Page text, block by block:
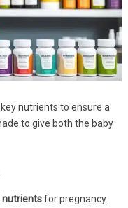
nutrients to ensure a
to give both the baby
nutrientsfor pregnancy.